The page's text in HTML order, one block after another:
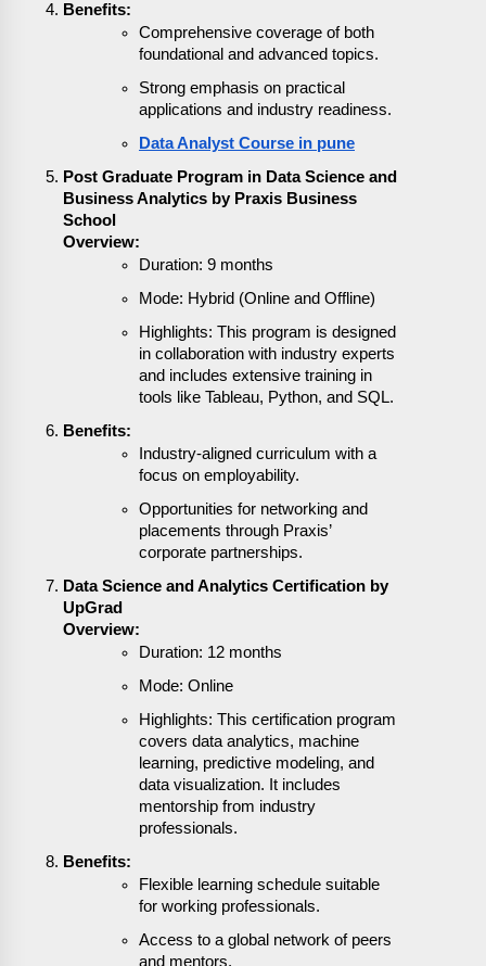
Benefits:
Comprehensive coverage of both
foundational and advanced topics.
Strong emphasis on practical
applications and industry readiness.
Data Analyst Course in pune
Post Graduate Program in Data Science and
Business Analytics by Praxis Business
School
Overview:
Duration: 9 months
Mode: Hybrid (Online and Offline)
Highlights: This program is designed
in collaboration with industry experts
and includes extensive training in
tools like Tableau, Python, and SQL.
Benefits:
Industry-aligned curriculum with a
focus on employability.
Opportunities for networking and
placements through Praxis’
corporate partnerships.
Data Science and Analytics Certification by
UpGrad
Overview:
Duration: 12 months
Mode: Online
Highlights: This certification program
covers data analytics, machine
learning, predictive modeling, and
data visualization. It includes
mentorship from industry
professionals.
Benefits:
Flexible learning schedule suitable
for working professionals.
Access to a global network of peers
and mentors.